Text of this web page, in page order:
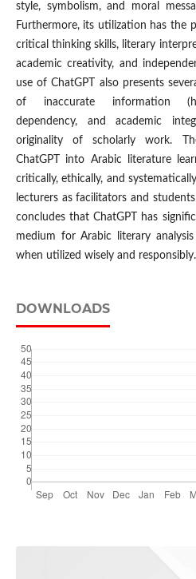
style, symbolism, and moral
Furthermore, its utilization has the
critical thinking skills, literary
academic creativity, and
use of ChatGPT also presents
of inaccurate information
dependency, and academic
originality of scholarly work.
ChatGPT into Arabic literature
critically, ethically, and
lecturers as facilitators and
concludes that ChatGPT has
medium for Arabic literary
when utilized wisely and responsibly.
DOWNLOADS